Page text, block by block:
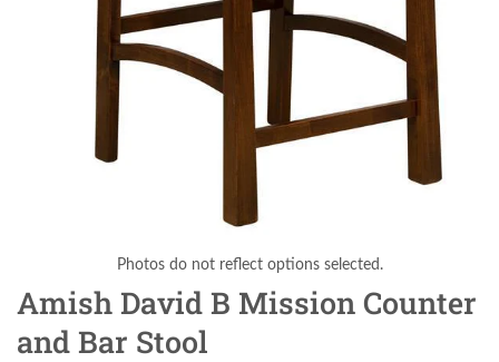
Photos do not reflect options selected.
Amish David B Mission Counter
and Bar Stool